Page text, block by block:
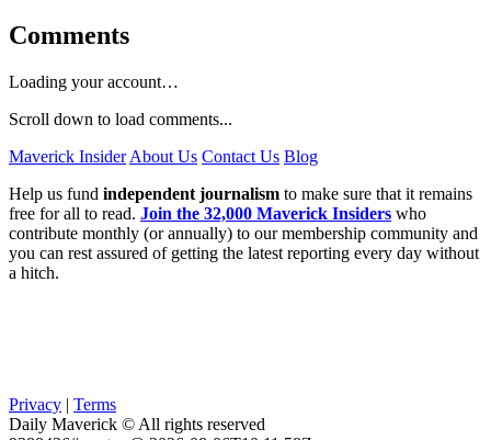
Comments
Loading your account…
Scroll down to load comments...
Maverick Insider About Us Contact Us Blog
Help us fund independent journalism to make sure that it remains
free for all to read. Join the 32,000 Maverick Insiders who
contribute monthly (or annually) to our membership community and
you can rest assured of getting the latest reporting every day without
a hitch.
Privacy | Terms
Daily Maverick © All rights reserved